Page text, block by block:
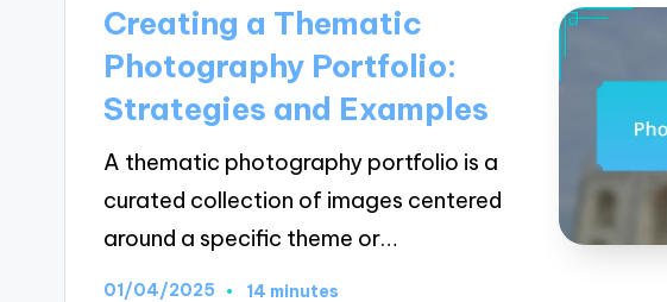
Creating a Thematic
Photography Portfolio:
Strategies and Examples
A thematic photography portfolio is a
curated collection of images centered
around a specific theme or…
01/04/2025 14 minutes